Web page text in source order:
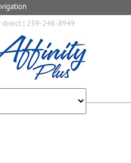
| 239-248-8949